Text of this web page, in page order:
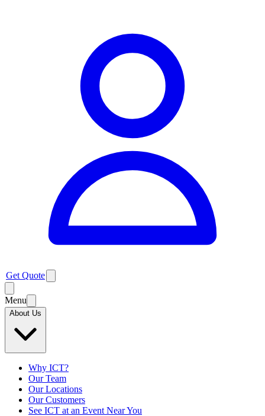
Get Quote
Menu
About Us
Why ICT?
Our Team
Our Locations
Our Customers
See ICT at an Event Near You